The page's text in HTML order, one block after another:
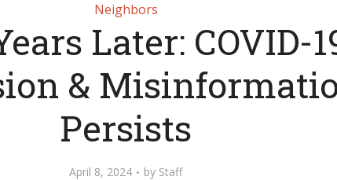
Neighbors
Later: COVID-
&
Persists
April 8, 2024 by Staff